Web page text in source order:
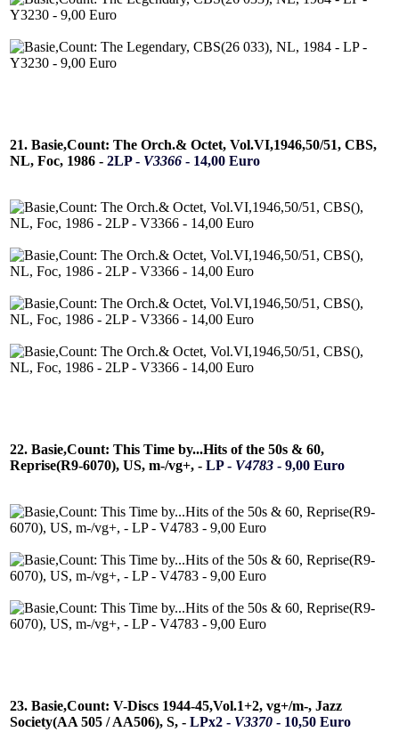
21. Basie,Count: The Orch.& Octet, Vol.VI,1946,50/51, CBS,
NL, Foc, 1986 - 2LP - V3366 - 14,00 Euro
22. Basie,Count: This Time by...Hits of the 50s & 60,
Reprise(R9-6070), US, m-/vg+, - LP - V4783 - 9,00 Euro
23. Basie,Count: V-Discs 1944-45,Vol.1+2, vg+/m-, Jazz
Society(AA 505 / AA506), S, - LPx2 - V3370 - 10,50 Euro